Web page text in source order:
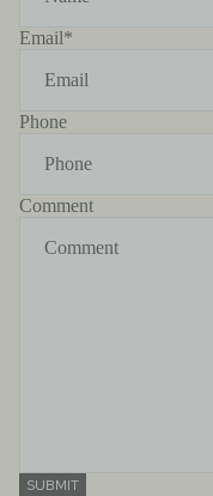
Email*
Phone
Comment
SUBMIT